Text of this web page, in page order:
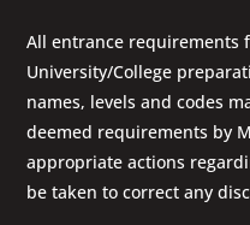
All entrance requirements
University/College
names, levels and codes
deemed requirements by
appropriate actions
be taken to correct any